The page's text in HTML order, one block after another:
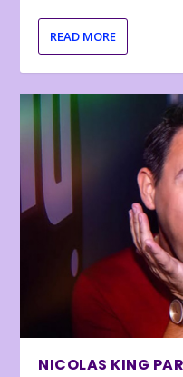
READ MORE
NICOLAS KING